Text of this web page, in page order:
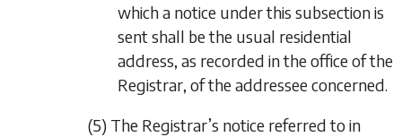
which a notice under this subsection is
sent shall be the usual residential
address, as recorded in the office of the
Registrar, of the addressee concerned.
(5) The Registrar’s notice referred to in